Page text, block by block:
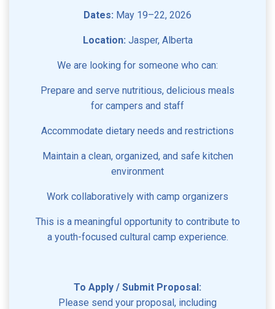
Dates: May 19–22, 2026
Location: Jasper, Alberta
We are looking for someone who can:
Prepare and serve nutritious, delicious meals
for campers and staff
Accommodate dietary needs and restrictions
Maintain a clean, organized, and safe kitchen
environment
Work collaboratively with camp organizers
This is a meaningful opportunity to contribute to
a youth-focused cultural camp experience.
To Apply / Submit Proposal:
Please send your proposal, including